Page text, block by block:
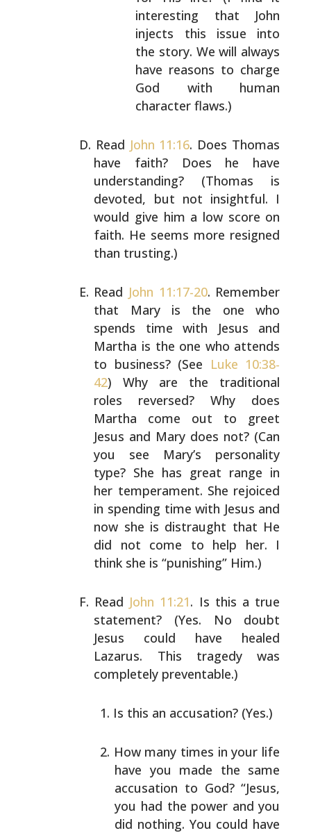
interesting that John
injects this issue into
the story. We will always
have reasons to charge
God with human
character flaws.)
Read John 11:16. Does Thomas
have faith? Does he have
understanding? (Thomas is
devoted, but not insightful. I
would give him a low score on
faith. He seems more resigned
than trusting.)
Read John 11:17-20. Remember
that Mary is the one who
spends time with Jesus and
Martha is the one who attends
to business? (See Luke 10:38-
42) Why are the traditional
roles reversed? Why does
Martha come out to greet
Jesus and Mary does not? (Can
you see Mary’s personality
type? She has great range in
her temperament. She rejoiced
in spending time with Jesus and
now she is distraught that He
did not come to help her. I
think she is “punishing” Him.)
Read John 11:21. Is this a true
statement? (Yes. No doubt
Jesus could have healed
Lazarus. This tragedy was
completely preventable.)
Is this an accusation? (Yes.)
How many times in your life
have you made the same
accusation to God? “Jesus,
you had the power and you
did nothing. You could have